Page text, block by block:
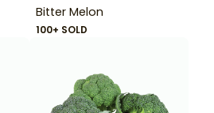
Bitter Melon
100+ SOLD